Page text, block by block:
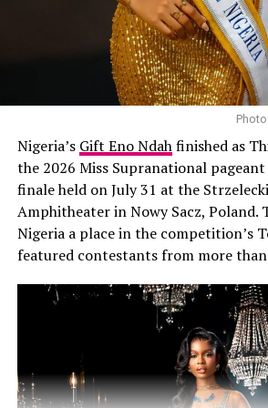
A black lady engaging in quite Aromatherapy
You don’t need to spend hours or
incorporate beauty rituals into your
you started:
–Morning skincare routine:Begin
consistent skincare routine that
your skin.
a calming meditation session and a
mask to prepare your skin and mind
Set aside time for a
exfoliating scrub, or manicure to
Nigeria’s Gift Eno Ndahfinished as
the 2026 Miss Supranational
finale held on July 31 at the
Amphitheater in Nowy Sacz, Poland.
Nigeria a place in the competition’s
featured contestants from more